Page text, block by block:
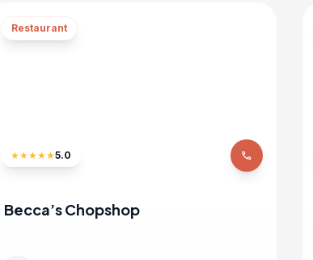
Restaurant
★★★★★5.0 phone
Becca’s Chopshop